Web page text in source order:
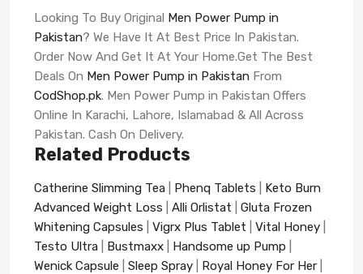
Looking To Buy Original Men Power Pump in
Pakistan? We Have It At Best Price In Pakistan.
Order Now And Get It At Your Home.Get The Best
Deals On Men Power Pump in Pakistan From
CodShop.pk. Men Power Pump in Pakistan Offers
Online In Karachi, Lahore, Islamabad & All Across
Pakistan. Cash On Delivery.
Related Products
Catherine Slimming Tea Phenq Tablets
Keto Burn
Advanced Weight Loss
Alli Orlistat
Gluta Frozen
Whitening Capsules
Vigrx Plus Tablet Vital Honey
Testo Ultra
Bustmaxx Handsome up Pump
Wenick Capsule
Sleep Spray Royal Honey For Her